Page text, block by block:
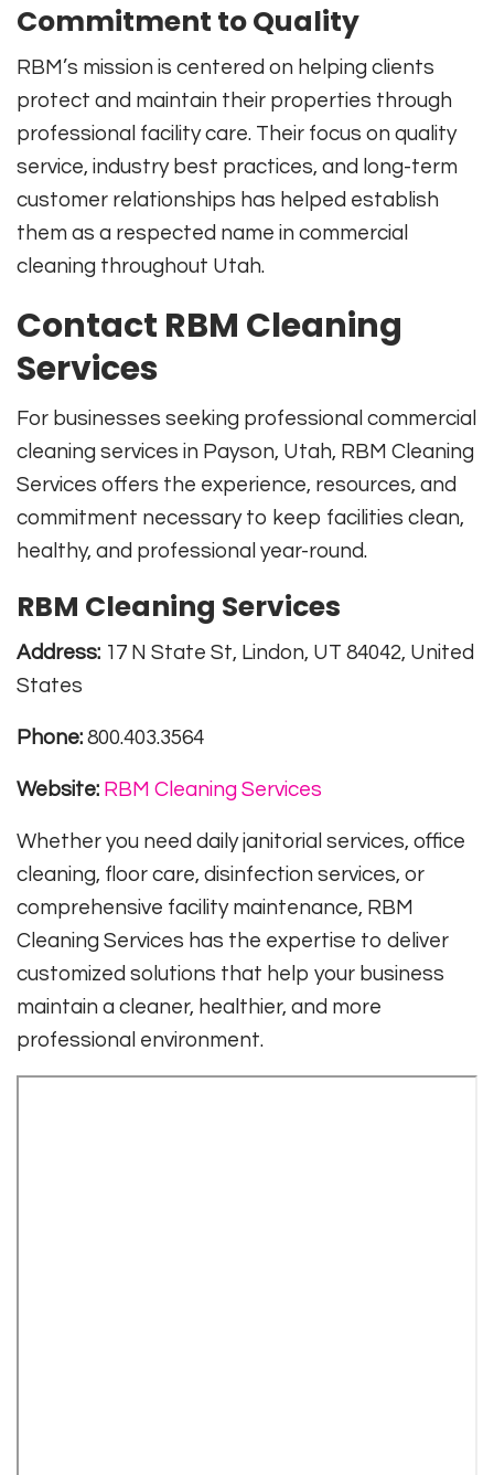
Commitment to Quality
RBM’s mission is centered on helping clients
protect and maintain their properties through
professional facility care. Their focus on quality
service, industry best practices, and long-term
customer relationships has helped establish
them as a respected name in commercial
cleaning throughout Utah.
Contact RBM Cleaning
Services
For businesses seeking professional commercial
cleaning services in Payson, Utah, RBM Cleaning
Services offers the experience, resources, and
commitment necessary to keep facilities clean,
healthy, and professional year-round.
RBM Cleaning Services
Address: 17 N State St, Lindon, UT 84042, United
States
Phone: 800.403.3564
Website: RBM Cleaning Services
Whether you need daily janitorial services, office
cleaning, floor care, disinfection services, or
comprehensive facility maintenance, RBM
Cleaning Services has the expertise to deliver
customized solutions that help your business
maintain a cleaner, healthier, and more
professional environment.